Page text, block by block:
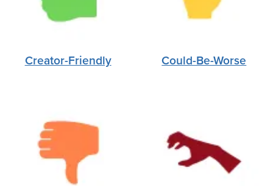
Creator-Friendly Could-Be-Worse